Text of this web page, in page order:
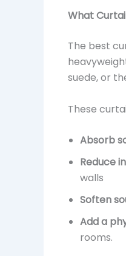
What
The best
suede, or
These
Absorb
Reduce
walls
Soften
Add a
rooms.